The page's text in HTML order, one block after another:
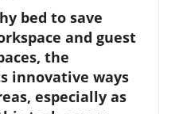
bed to save
and guest
the
innovative ways
especially as